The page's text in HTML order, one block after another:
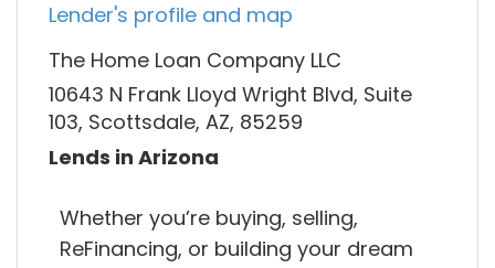
Lender's profile and map
The Home Loan Company LLC
10643 N Frank Lloyd Wright Blvd, Suite
103, Scottsdale, AZ, 85259
Lends in Arizona
Whether you’re buying, selling,
ReFinancing, or building your dream